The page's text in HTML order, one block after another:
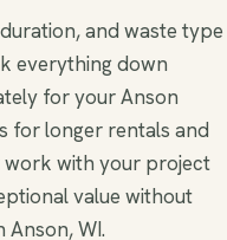
and waste type
everything down
for your Anson
for longer rentals and
work with your project
value without
Anson, WI.